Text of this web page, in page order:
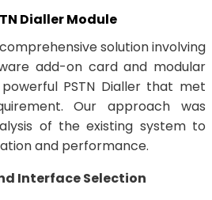
Dialler Module
solution involving
add-on card and modular
PSTN Dialler that met
Our approach was
of the existing system to
and performance.
Interface Selection